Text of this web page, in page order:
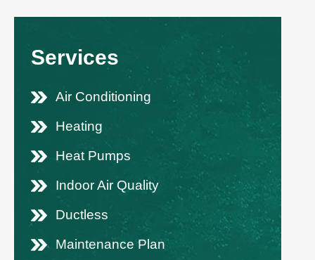
Services
Air Conditioning
Heating
Heat Pumps
Indoor Air Quality
Ductless
Maintenance Plan